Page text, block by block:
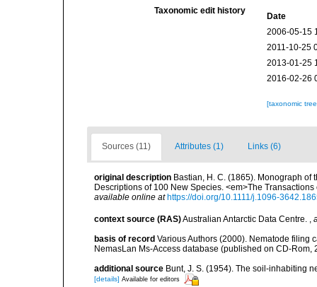
Taxonomic edit history
Date
2006-05-15
2011-10-25
2013-01-25
2016-02-26
[taxonomic
Sources (11) Attributes (1) Links (6)
original description Bastian, H. C. (1865). Monograph
Descriptions of 100 New Species. <em>The
available online at https://doi.org/10.1111/j.1096-
context source (RAS)Australian Antarctic Data Centre.
basis of record Various Authors (2000). Nematode filing
NemasLan Ms-Access database (published on CD-Rom,
additional source Bunt, J. S. (1954). The soil-inhabiting
[details] Available for editors